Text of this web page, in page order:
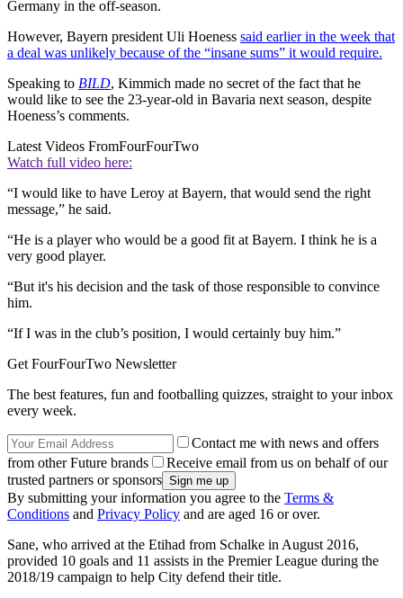
Germany in the off-season.
However, Bayern president Uli Hoeness said earlier in the week that
a deal was unlikely because of the “insane sums” it would require.
Speaking to BILD, Kimmich made no secret of the fact that he
would like to see the 23-year-old in Bavaria next season, despite
Hoeness’s comments.
Latest Videos FromFourFourTwo
Watch full video here:
“I would like to have Leroy at Bayern, that would send the right
message,” he said.
“He is a player who would be a good fit at Bayern. I think he is a
very good player.
“But it's his decision and the task of those responsible to convince
him.
“If I was in the club’s position, I would certainly buy him.”
Get FourFourTwo Newsletter
The best features, fun and footballing quizzes, straight to your inbox
every week.
Contact me with news and offers
from other Future brands
Receive email from us on behalf of our
trusted partners or sponsors
By submitting your information you agree to the Terms &
Conditions and Privacy Policy and are aged 16 or over.
Sane, who arrived at the Etihad from Schalke in August 2016,
provided 10 goals and 11 assists in the Premier League during the
2018/19 campaign to help City defend their title.